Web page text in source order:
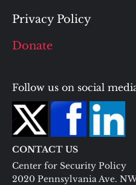
Privacy Policy
Donate
Follow us on social
CONTACT US
Center for Security Policy
2020 Pennsylvania Ave. NW